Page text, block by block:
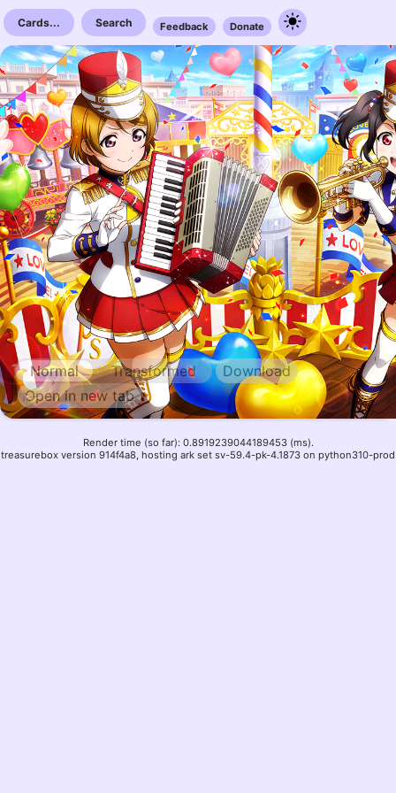
Cards... Search Feedback Donate
Normal Transformed
Download
Open in new tab
Render time (so far): 0.8919239044189453 (ms).
treasurebox version 914f4a8, hosting ark set sv-59.4-pk-4.1873 on python310-prod